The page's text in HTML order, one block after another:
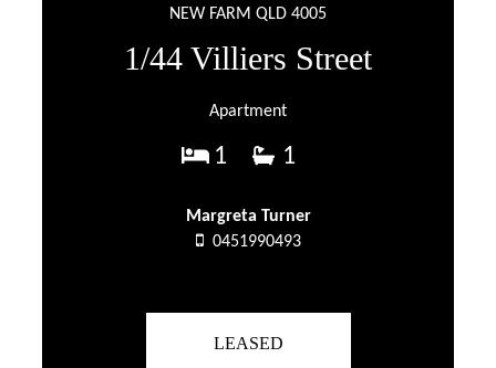
NEW FARM QLD 4005
1/44 Villiers Street
Apartment
1 1
Margreta Turner
0451990493
LEASED